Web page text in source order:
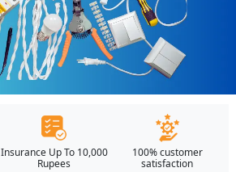
Insurance Up To 10,000
Rupees
100% customer
satisfaction